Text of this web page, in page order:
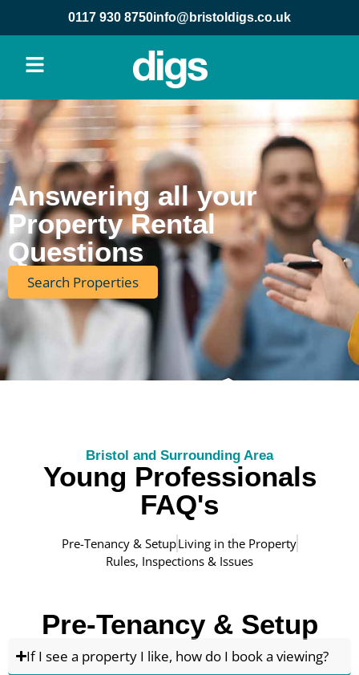
info@bristoldigs.co.uk
0117 930 8750
Answering all your
Property Rental
Questions
Search Properties
Bristol and Surrounding Area
Young Professionals
FAQ's
Pre-Tenancy & SetupLiving in the Property
Rules, Inspections & Issues
Pre-Tenancy & Setup
If I see a property I like, how do I book a viewing?